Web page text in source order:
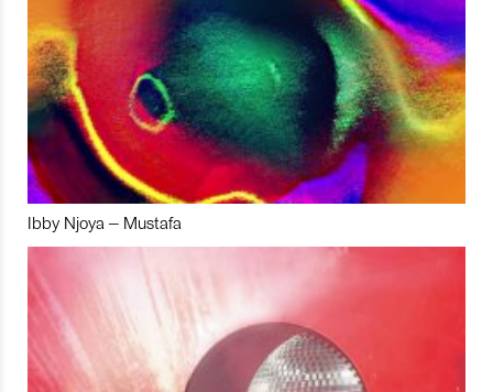
Ibby Njoya – Mustafa